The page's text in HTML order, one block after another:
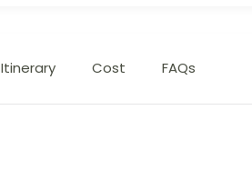
Itinerary Cost FAQs